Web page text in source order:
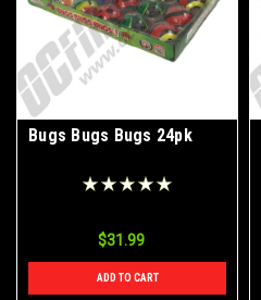
Bugs Bugs Bugs 24pk
$31.99
ADD TO CART